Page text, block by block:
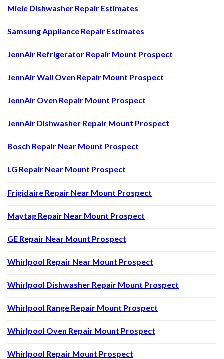
Miele Dishwasher Repair Estimates
Samsung Appliance Repair Estimates
JennAir Refrigerator Repair Mount Prospect
JennAir Wall Oven Repair Mount Prospect
JennAir Oven Repair Mount Prospect
JennAir Dishwasher Repair Mount Prospect
Bosch Repair Near Mount Prospect
LG Repair Near Mount Prospect
Frigidaire Repair Near Mount Prospect
Maytag Repair Near Mount Prospect
GE Repair Near Mount Prospect
Whirlpool Repair Near Mount Prospect
Whirlpool Dishwasher Repair Mount Prospect
Whirlpool Range Repair Mount Prospect
Whirlpool Oven Repair Mount Prospect
Whirlpool Repair Mount Prospect